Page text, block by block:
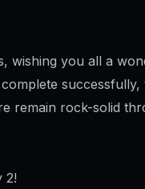
wishing you all a
remain rock-solid
2!